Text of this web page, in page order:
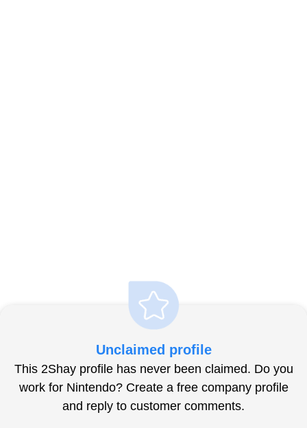
Unclaimed profile
This 2Shay profile has never been claimed. Do you
work for Nintendo? Create a free company profile
and reply to customer comments.